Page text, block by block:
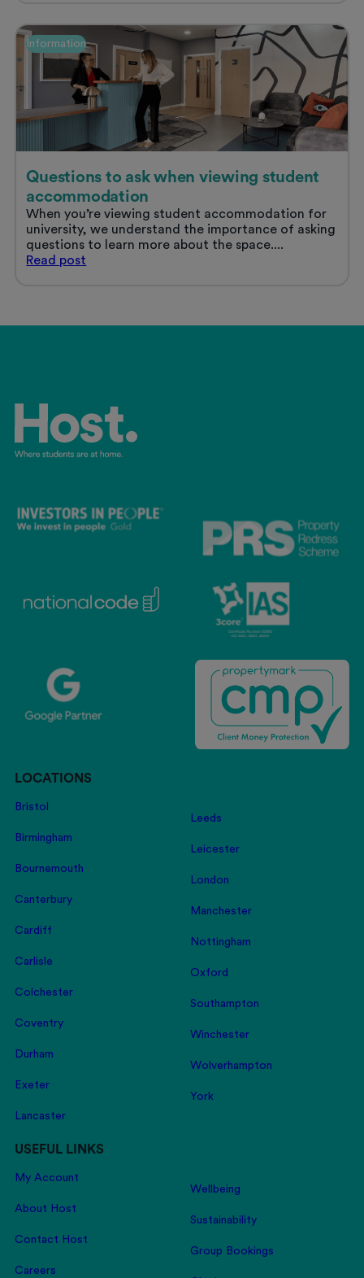
Nottingham
Information
Questions to ask when viewing student
accommodation
When you’re viewing student accommodation for
university, we understand the importance of asking
questions to learn more about the space....
Read Questions
post
LOCATIONS
Bristol
Birmingham
Bournemouth
Canterbury
Cardiff
Carlisle
Colchester
Coventry
Durham
Exeter
Lancaster
Leeds
Leicester
London
Manchester
Nottingham
Oxford
Southampton
Winchester
Wolverhampton
York
USEFUL LINKS
My Account
About Host
Contact Host
Careers
Wellbeing
Sustainability
Group Bookings